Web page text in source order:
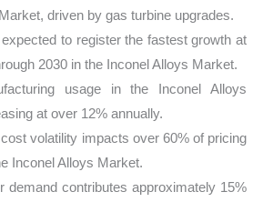
driven by gas turbine upgrades.
to register the fastest growth at
2030 in the Inconel Alloys Market.
usage in the Inconel Alloys
at over 12% annually.
volatility impacts over 60% of pricing
Inconel Alloys Market.
demand contributes approximately 15%